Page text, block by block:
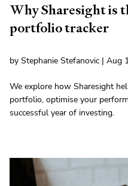
Why Sharesight is
portfolio tracker
by Stephanie Stefanovic | Aug
We explore how Sharesight
portfolio, optimise your
successful year of investing.